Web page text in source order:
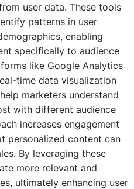
user data. These tools
patterns in user
enabling
specifically to audience
like Google Analytics
time data visualization
marketers understand
with different audience
increases engagement
personalized content can
By leveraging these
more relevant and
ultimately enhancing user